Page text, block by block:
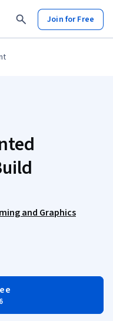
Join for Free
and Graphics